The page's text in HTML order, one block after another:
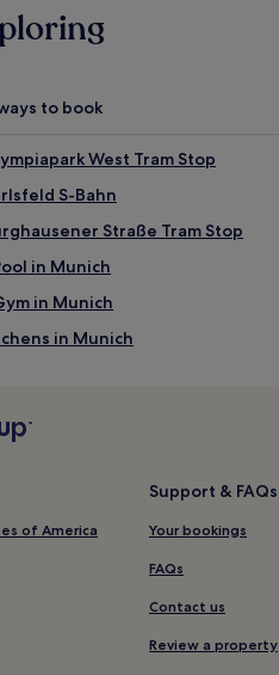
to book
West Tram Stop
S-Bahn
Straße Tram Stop
in Munich
in Munich
in Munich
in Munich
Munich
of America
Support & FAQs
Your bookings
FAQs
Contact us
Review a property